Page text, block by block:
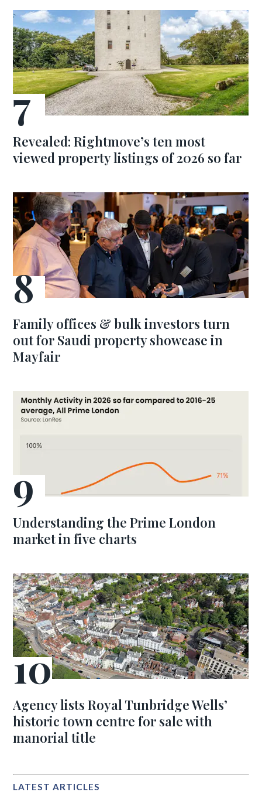
Revealed: Rightmove’s ten most
viewed property listings of 2026 so far
Family offices & bulk investors turn
out for Saudi property showcase in
Mayfair
Understanding the Prime London
market in five charts
Agency lists Royal Tunbridge Wells’
historic town centre for sale with
manorial title
LATEST ARTICLES